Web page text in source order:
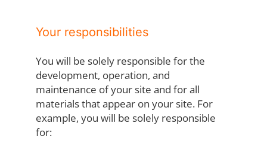
Your responsibilities
You will be solely responsible for the
development, operation, and
maintenance of your site and for all
materials that appear on your site. For
example, you will be solely responsible
for: